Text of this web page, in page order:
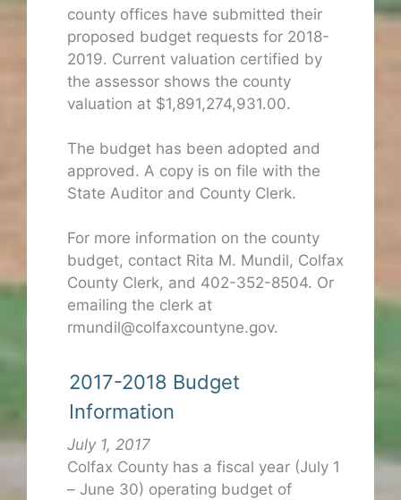
county offices have submitted their
proposed budget requests for 2018-
2019. Current valuation certified by
the assessor shows the county
valuation at $1,891,274,931.00.
The budget has been adopted and
approved. A copy is on file with the
State Auditor and County Clerk.
For more information on the county
budget, contact Rita M. Mundil, Colfax
County Clerk, and 402-352-8504. Or
emailing the clerk at
rmundil@colfaxcountyne.gov.
2017-2018 Budget
Information
July 1, 2017
Colfax County has a fiscal year (July 1
– June 30) operating budget of